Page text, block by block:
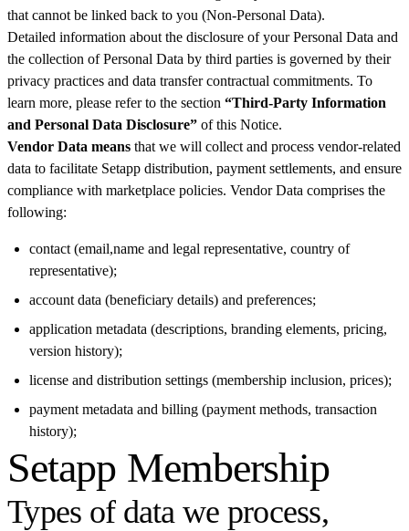
that cannot be linked back to you (Non-Personal Data).
Detailed information about the disclosure of your Personal Data and
the collection of Personal Data by third parties is governed by their
privacy practices and data transfer contractual commitments. To
learn more, please refer to the section “Third-Party Information
and Personal Data Disclosure” of this Notice.
Vendor Data means that we will collect and process vendor-related
data to facilitate Setapp distribution, payment settlements, and ensure
compliance with marketplace policies. Vendor Data comprises the
following:
contact (email,name and legal representative, country of
representative);
account data (beneficiary details) and preferences;
application metadata (descriptions, branding elements, pricing,
version history);
license and distribution settings (membership inclusion, prices);
payment metadata and billing (payment methods, transaction
history);
Setapp Membership
Types of data we process,